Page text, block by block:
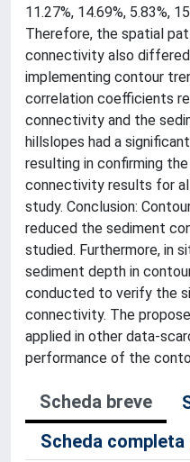
11.27%, 14.69%, 5.83%,
Therefore, the spatial
connectivity also
implementing contour
correlation coefficients
connectivity and the
hillslopes had a
resulting in confirming
connectivity results for
study. Conclusion:
reduced the sediment
studied. Furthermore, in
sediment depth in
conducted to verify the
connectivity. The
applied in other data-
performance of the
Scheda breve
Scheda completa